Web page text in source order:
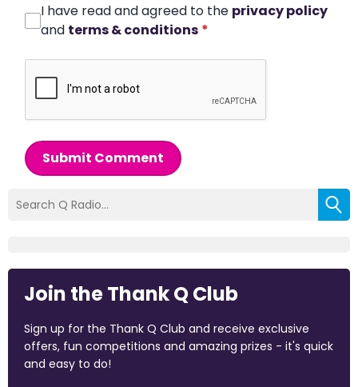
I have read and agreed to the privacy policy
and terms & conditions *
Submit Comment
Join the Thank Q Club
Sign up for the Thank Q Club and receive exclusive
offers, fun competitions and amazing prizes - it's quick
and easy to do!